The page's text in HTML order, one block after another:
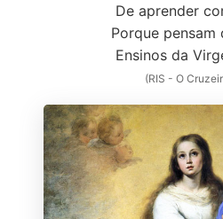
De aprender
Porque pensam
Ensinos da
(RIS - O